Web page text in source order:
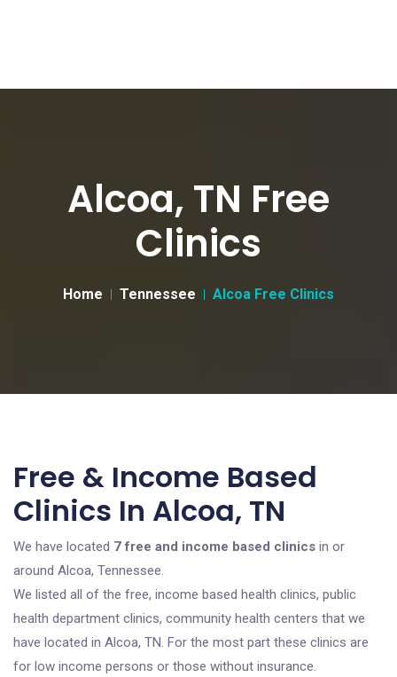
Alcoa, TN Free
Clinics
Home Tennessee Alcoa Free Clinics
Free & Income Based
Clinics In Alcoa, TN
We have located 7 free and income based clinics in or
around Alcoa, Tennessee.
We listed all of the free, income based health clinics, public
health department clinics, community health centers that we
have located in Alcoa, TN. For the most part these clinics are
for low income persons or those without insurance.